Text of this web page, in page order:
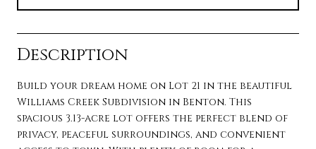
Description
Build your dream home on Lot 21 in the beautiful
Williams Creek Subdivision in Benton. This
spacious 3.13-acre lot offers the perfect blend of
privacy, peaceful surroundings, and convenient